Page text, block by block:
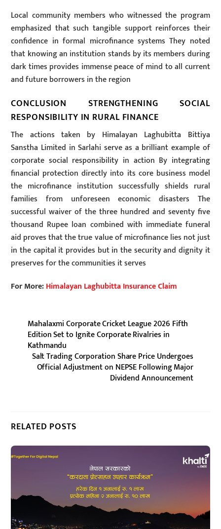
Local community members who witnessed the program
emphasized that such tangible support reinforces their
confidence in formal microfinance systems They noted
that knowing an institution stands by its members during
dark times provides immense peace of mind to all current
and future borrowers in the region
CONCLUSION STRENGTHENING SOCIAL
RESPONSIBILITY IN RURAL FINANCE
The actions taken by Himalayan Laghubitta Bittiya
Sanstha Limited in Sarlahi serve as a brilliant example of
corporate social responsibility in action By integrating
financial protection directly into its core business model
the microfinance institution successfully shields rural
families from unforeseen economic disasters The
successful waiver of the three hundred and seventy five
thousand Rupee loan combined with immediate funeral
aid proves that the true value of microfinance lies not just
in the capital it provides but in the security and dignity it
preserves for the communities it serves
For More:Himalayan Laghubitta Insurance Claim
Mahalaxmi Corporate Cricket League 2026 Fifth
Edition Set to Ignite Corporate Rivalries in
Kathmandu
Salt Trading Corporation Share Price Undergoes
Official Adjustment on NEPSE Following Major
Dividend Announcement
RELATED POSTS